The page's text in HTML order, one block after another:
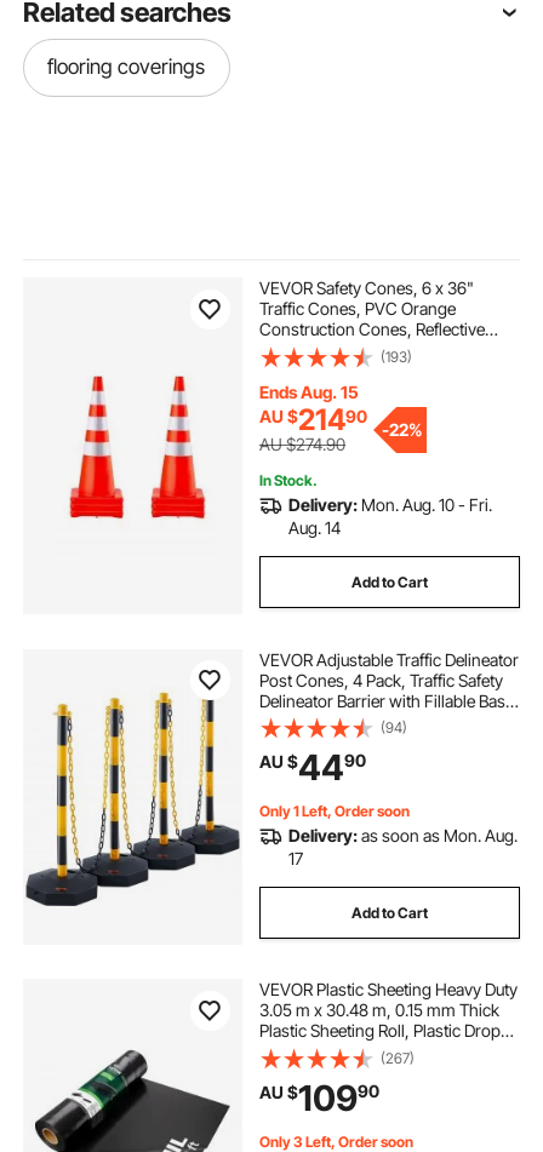
Related searches
flooring coverings
VEVOR Safety Cones, 6 x 36"
Traffic Cones, PVC Orange
Construction Cones, Reflective
Collars Traffic Cones with Weighted
Base Used for Traffic Control,
Driveway Road Parking and School
Improvement
(193)
Ends Aug. 15
AU $21490
AU $274.90
-22%
In Stock.
Delivery: Mon. Aug. 10 - Fri.
Aug. 14
Add to Cart
VEVOR Adjustable Traffic Delineator
Post Cones, 4 Pack, Traffic Safety
Delineator Barrier with Fillable Base
8FT Chain, for Traffic Control
Warning Parking Lot Construction
Caution Roads, Yellow&Black
(94)
AU $4490
Only 1 Left, Order soon
Delivery:as soon as Mon. Aug.
17
Add to Cart
VEVOR Plastic Sheeting Heavy Duty
3.05 m x 30.48 m, 0.15 mm Thick
Plastic Sheeting Roll, Plastic Drop
Cloth Painters Tarp, Polyethylene
Covering for Crawl Space Vapor
Barrier, Multi-Purpose, Black
(267)
AU $10990
Only 3 Left, Order soon